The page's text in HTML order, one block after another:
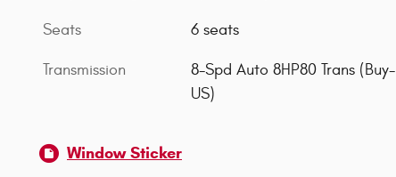
Seats 6 seats
Transmission
8-Spd Auto 8HP80 Trans (Buy-
US)
Window Sticker